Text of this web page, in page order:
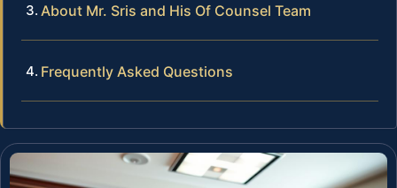
About Mr. Sris and His Of Counsel Team
Frequently Asked Questions